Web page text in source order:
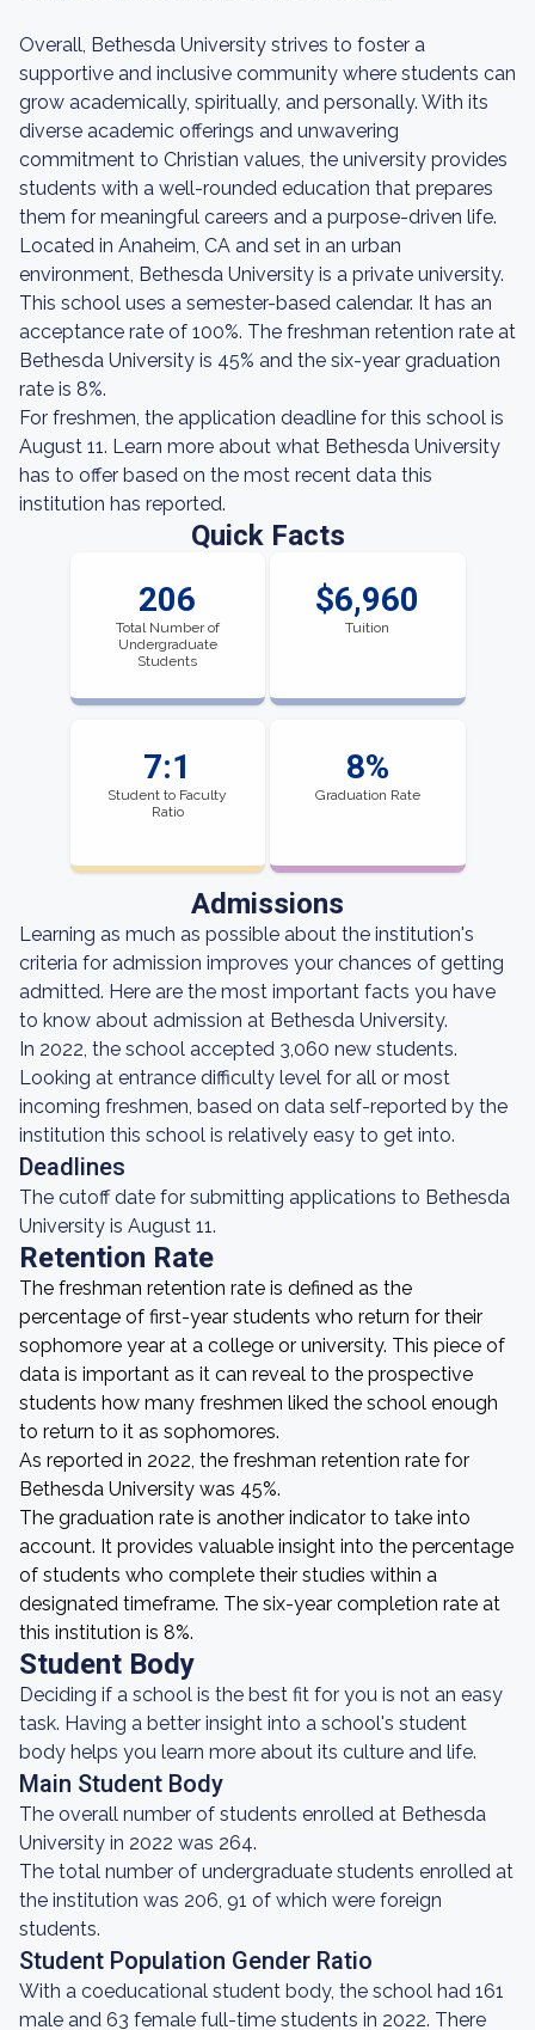
Overall, Bethesda University strives to foster a
supportive and inclusive community where students can
grow academically, spiritually, and personally. With its
diverse academic offerings and unwavering
commitment to Christian values, the university provides
students with a well-rounded education that prepares
them for meaningful careers and a purpose-driven life.
Located in Anaheim, CA and set in an urban
environment, Bethesda University is a private university.
This school uses a semester-based calendar. It has an
acceptance rate of 100%. The freshman retention rate at
Bethesda University is 45% and the six-year graduation
rate is 8%.
For freshmen, the application deadline for this school is
August 11. Learn more about what Bethesda University
has to offer based on the most recent data this
institution has reported.
Quick Facts
206
Total Number of
Undergraduate
Students
$6,960
Tuition
7:1
Student to Faculty
Ratio
8%
Graduation Rate
Admissions
Learning as much as possible about the institution's
criteria for admission improves your chances of getting
admitted. Here are the most important facts you have
to know about admission at Bethesda University.
In 2022, the school accepted 3,060 new students.
Looking at entrance difficulty level for all or most
incoming freshmen, based on data self-reported by the
institution this school is relatively easy to get into.
Deadlines
The cutoff date for submitting applications to Bethesda
University is August 11.
Retention Rate
The freshman retention rate is defined as the
percentage of first-year students who return for their
sophomore year at a college or university. This piece of
data is important as it can reveal to the prospective
students how many freshmen liked the school enough
to return to it as sophomores.
As reported in 2022, the freshman retention rate for
Bethesda University was 45%.
The graduation rate is another indicator to take into
account. It provides valuable insight into the percentage
of students who complete their studies within a
designated timeframe. The six-year completion rate at
this institution is 8%.
Student Body
Deciding if a school is the best fit for you is not an easy
task. Having a better insight into a school's student
body helps you learn more about its culture and life.
Main Student Body
The overall number of students enrolled at Bethesda
University in 2022 was 264.
The total number of undergraduate students enrolled at
the institution was 206, 91 of which were foreign
students.
Student Population Gender Ratio
With a coeducational student body, the school had 161
male and 63 female full-time students in 2022. There